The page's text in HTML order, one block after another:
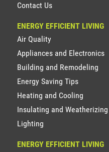
Contact Us
ENERGY EFFICIENT LIVING
Air Quality
Appliances and Electronics
Building and Remodeling
Energy Saving Tips
Heating and Cooling
Insulating and Weatherizing
Lighting
ENERGY EFFICIENT LIVING